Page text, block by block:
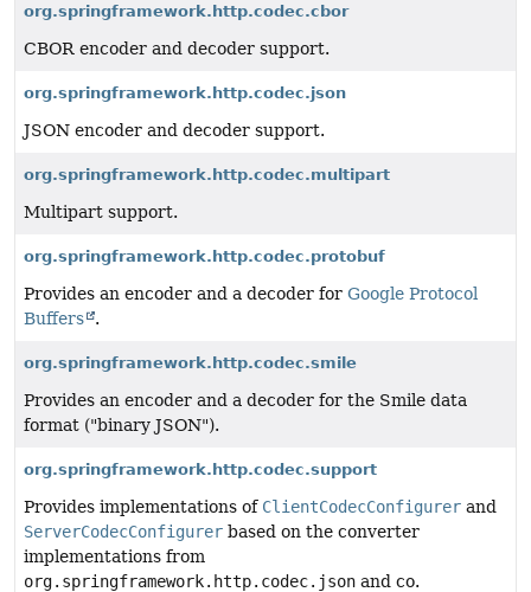
org.springframework.http.codec.cbor
CBOR encoder and decoder support.
org.springframework.http.codec.json
JSON encoder and decoder support.
org.springframework.http.codec.multipart
Multipart support.
org.springframework.http.codec.protobuf
Provides an encoder and a decoder for Google Protocol
Buffers
.
org.springframework.http.codec.smile
Provides an encoder and a decoder for the Smile data
format ("binary JSON").
org.springframework.http.codec.support
Provides implementations of ClientCodecConfigurer and
ServerCodecConfigurer based on the converter
implementations from
org.springframework.http.codec.json and co.